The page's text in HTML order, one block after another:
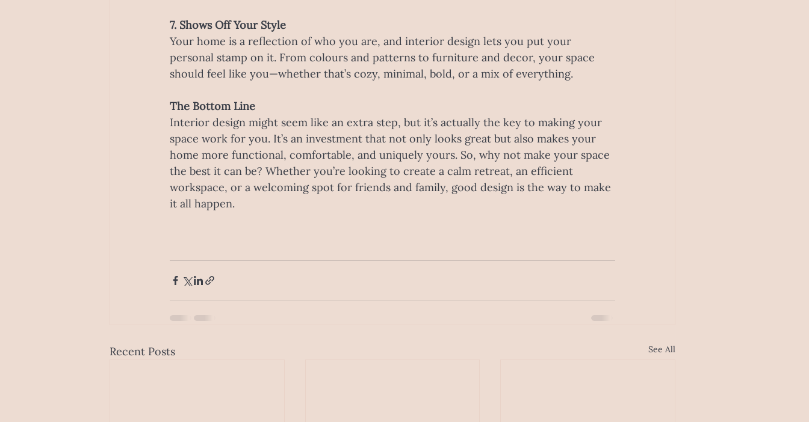
7. Shows Off Your Style
Your home is a reflection of who you are, and interior design lets you put your
personal stamp on it. From colours and patterns to furniture and decor, your space
should feel like you—whether that’s cozy, minimal, bold, or a mix of everything.
The Bottom Line
Interior design might seem like an extra step, but it’s actually the key to making your
space work for you. It’s an investment that not only looks great but also makes your
home more functional, comfortable, and uniquely yours. So, why not make your space
the best it can be? Whether you’re looking to create a calm retreat, an efficient
workspace, or a welcoming spot for friends and family, good design is the way to make
it all happen.
Recent Posts See All